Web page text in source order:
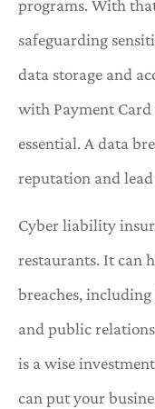
programs. With
safeguarding
data storage and
with Payment
essential. A data
reputation and
Cyber liability
restaurants. It can
breaches,
and public
is a wise
can put your